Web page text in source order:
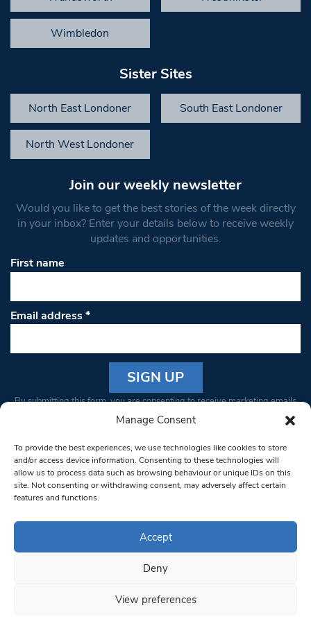
Manage Consent
To provide the best experiences, we use technologies like cookies to store
and/or access device information. Consenting to these technologies will
allow us to process data such as browsing behaviour or unique IDs on this
site. Not consenting or withdrawing consent, may adversely affect certain
features and functions.
Accept
Deny
View preferences
Wimbledon
Sister Sites
North East Londoner South East Londoner
North West Londoner
Join our weekly newsletter
Would you like to get the best stories of the week directly
in your inbox? Enter your details below to receive weekly
updates and opportunities.
First name
Email address*
Constant
Please
leave
this field
blank.
By submitting this form, you are consenting to receive marketing emails
from: South West Londoner. You can revoke your consent to receive
bottom of every email.Emails are serviced by Constant Contact
© 1997-2026 South West Londoner.
Privacy Policy
Terms & Conditions